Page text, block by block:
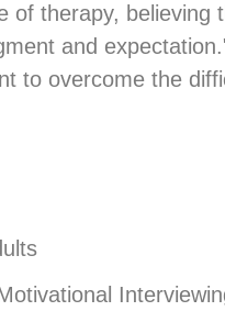
of therapy, believing
and
to overcome the